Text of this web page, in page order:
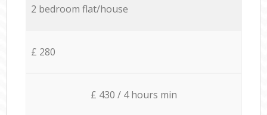
2 bedroom flat/house
£ 280
£ 430 / 4 hours min